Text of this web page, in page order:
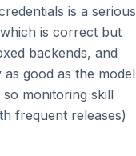
is a serious
is correct but
backends, and
good as the model
monitoring skill
frequent releases)